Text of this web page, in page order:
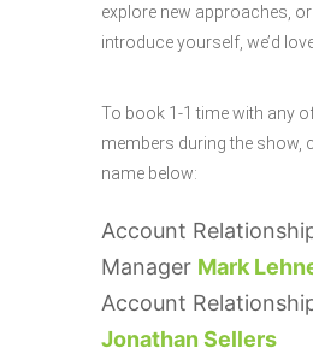
explore new approaches,
introduce yourself, we’d
To book 1-1 time with any
members during the show,
name below:
Account
Manager Mark
Account
Jonathan Sellers